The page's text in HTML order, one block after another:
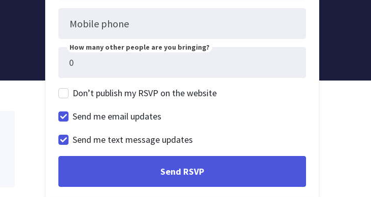
Mobile phone
How many other people are you bringing?
Don’t publish my RSVP on the website
Send me email updates
Send me text message updates